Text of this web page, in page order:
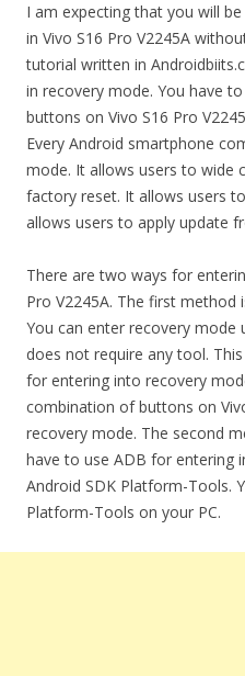
I am expecting that you will
in Vivo S16 Pro V2245A
tutorial written in
in recovery mode. You have
buttons on Vivo S16 Pro
Every Android smartphone
mode. It allows users to wide
factory reset. It allows users
allows users to apply update
There are two ways for
Pro V2245A. The first
You can enter recovery
does not require any tool.
for entering into recovery
combination of buttons on
recovery mode. The second
have to use ADB for entering
Android SDK Platform-Tools.
Platform-Tools on your PC.